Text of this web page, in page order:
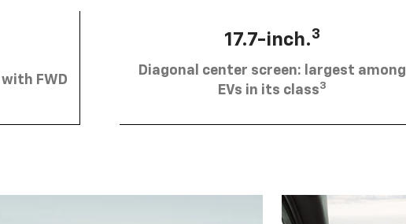
with FWD
17.7-inch.3
Diagonal center screen: largest among
EVs in its class3